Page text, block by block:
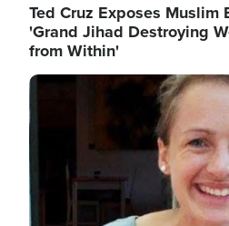
Ted Cruz Exposes Muslim
'Grand Jihad Destroying
from Within'
Image